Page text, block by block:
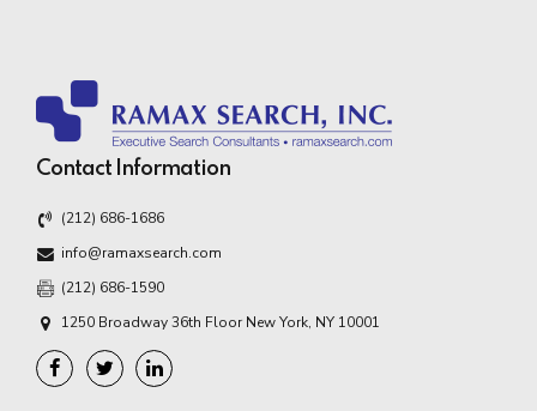
Contact Information
(212) 686-1686
info@ramaxsearch.com
(212) 686-1590
1250 Broadway 36th Floor New York, NY 10001